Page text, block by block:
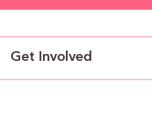
Get Involved